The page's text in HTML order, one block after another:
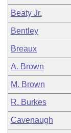
Beaty Jr.
Bentley
Breaux
A. Brown
M. Brown
R. Burkes
Cavenaugh